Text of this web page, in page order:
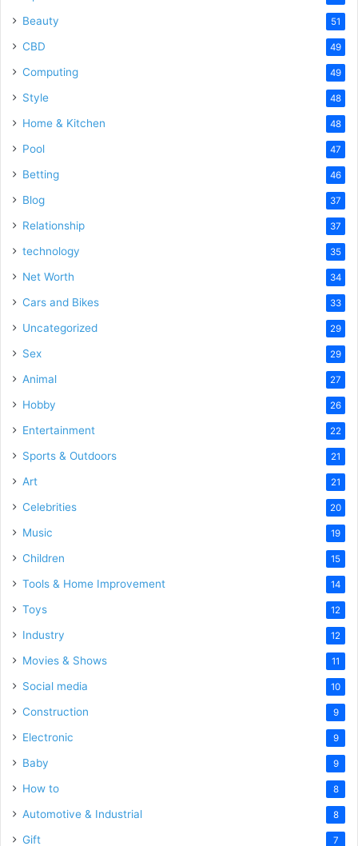
Beauty 51
CBD 49
Computing 49
Style 48
Home & Kitchen 48
Pool 47
Betting 46
Blog 37
Relationship 37
technology 35
Net Worth 34
Cars and Bikes 33
Uncategorized 29
Sex 29
Animal 27
Hobby 26
Entertainment 22
Sports & Outdoors 21
Art 21
Celebrities 20
Music 19
Children 15
Tools & Home Improvement 14
Toys 12
Industry 12
Movies & Shows 11
Social media 10
Construction 9
Electronic 9
Baby 9
How to 8
Automotive & Industrial 8
Gift 7